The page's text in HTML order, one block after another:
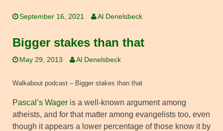
September 16, 2021 Al Denelsbeck
Bigger stakes than that
May 29, 2013 Al Denelsbeck
Walkabout podcast – Bigger stakes than that
Pascal’s Wager is a well-known argument among
atheists, and for that matter among evangelists too, even
though it appears a lower percentage of those know it by